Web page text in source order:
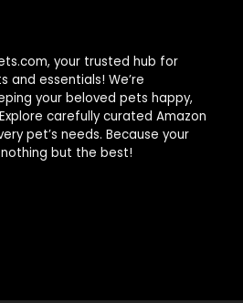
your trusted hub for
and essentials! We’re
your beloved pets happy,
carefully curated Amazon
pet’s needs. Because your
but the best!